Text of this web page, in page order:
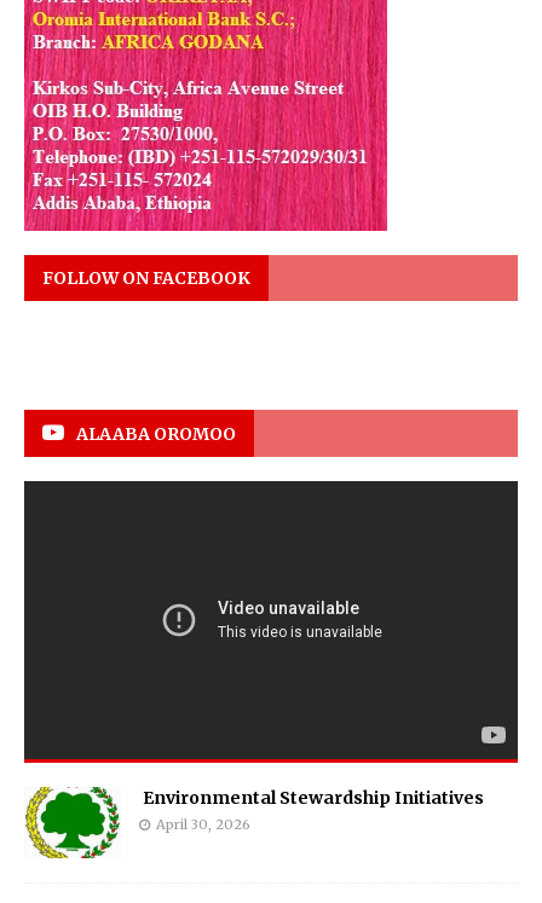
FOLLOW ON FACEBOOK
ALAABA OROMOO
Environmental Stewardship Initiatives
April 30, 2026